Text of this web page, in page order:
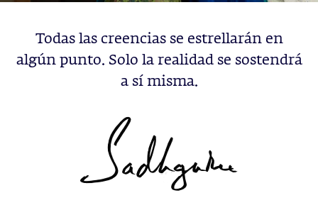
Todas las creencias se estrellarán en
algún punto. Solo la realidad se sostendrá
a sí misma.